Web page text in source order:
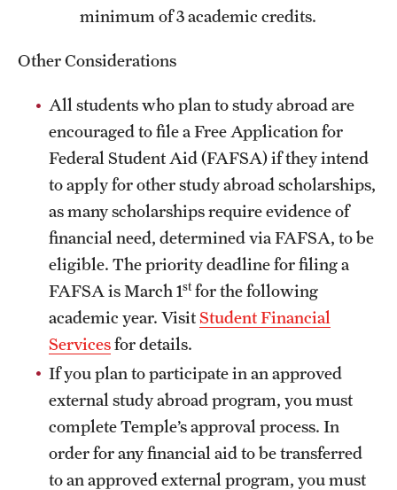
Recorded Information Sessions
Student Experiences
Peer Advisors and Ambassadors
Storytellers
Returned Students: Share Your Experience
Alumni Stories
About
Mission, Vision and Values
Temple Global Green
News & Announcements
Accreditation and Transcripts
minimum of 3 academic credits.
Other Considerations
All students who plan to study abroad are
encouraged to file a Free Application for
Federal Student Aid (FAFSA) if they intend
to apply for other study abroad scholarships,
as many scholarships require evidence of
financial need, determined via FAFSA, to be
eligible. The priority deadline for filing a
FAFSA is March 1st for the following
academic year. VisitStudent Financial
Servicesfor details.
If you plan to participate in an approved
external study abroad program, you must
complete Temple’s approval process. In
order for any financial aid to be transferred
to an approved external program, you must